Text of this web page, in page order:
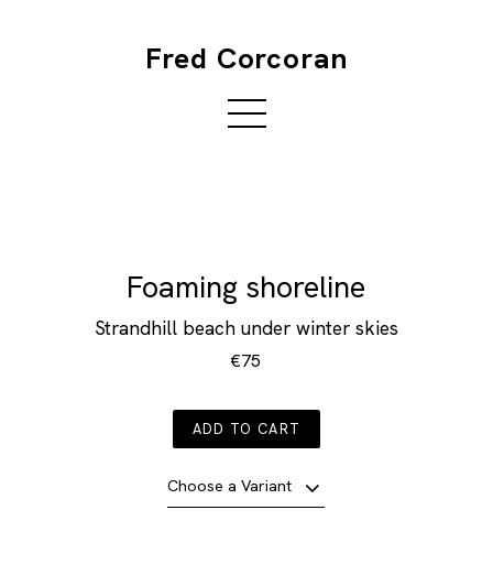
Fred Corcoran
Foaming shoreline
Strandhill beach under winter skies
€75
ADD TO CART
Choose a Variant